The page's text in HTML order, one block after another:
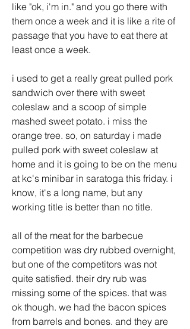
like "ok, i'm in." and you go there with
them once a week and it is like a rite of
passage that you have to eat there at
least once a week.
i used to get a really great pulled pork
sandwich over there with sweet
coleslaw and a scoop of simple
mashed sweet potato. i miss the
orange tree. so, on saturday i made
pulled pork with sweet coleslaw at
home and it is going to be on the menu
at kc's minibar in saratoga this friday. i
know, it's a long name, but any
working title is better than no title.
all of the meat for the barbecue
competition was dry rubbed overnight,
but one of the competitors was not
quite satisfied. their dry rub was
missing some of the spices. that was
ok though. we had the bacon spices
from barrels and bones. and they are